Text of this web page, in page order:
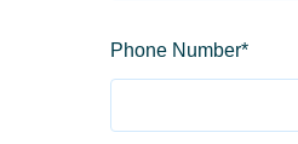
Phone Number*